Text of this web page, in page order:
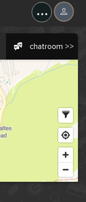
...
chatroom >>